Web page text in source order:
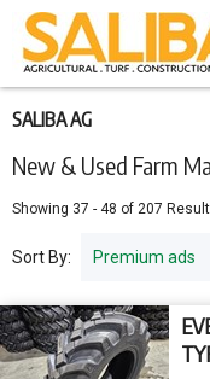
New & Used Farm
SALIBA AG
Showing 37 - 48 of 207
Sort By:
Skip
main
content